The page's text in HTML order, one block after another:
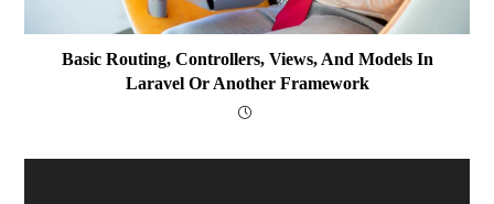
Basic Routing, Controllers, Views, And Models In
Laravel Or Another Framework